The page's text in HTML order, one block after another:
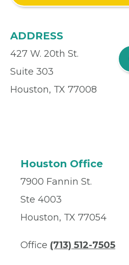
ADDRESS
427 W. 20th St.
Suite 303
Houston, TX 77008
Houston Office
7900 Fannin St.
Ste 4003
Houston, TX 77054
Office (713) 512-7505